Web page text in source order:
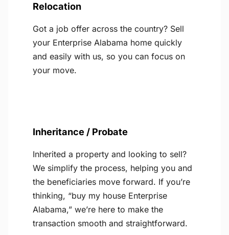
Relocation
Got a job offer across the country? Sell
your Enterprise Alabama home quickly
and easily with us, so you can focus on
your move.
Inheritance / Probate
Inherited a property and looking to sell?
We simplify the process, helping you and
the beneficiaries move forward. If you’re
thinking, “buy my house Enterprise
Alabama,” we’re here to make the
transaction smooth and straightforward.